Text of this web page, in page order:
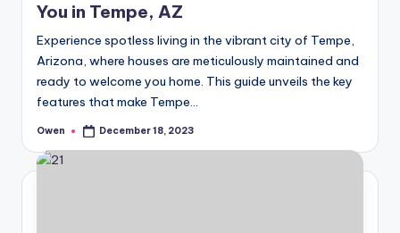
You in Tempe, AZ
Experience spotless living in the vibrant city of Tempe,
Arizona, where houses are meticulously maintained and
ready to welcome you home. This guide unveils the key
features that make Tempe…
Posted
Owen December 18, 2023